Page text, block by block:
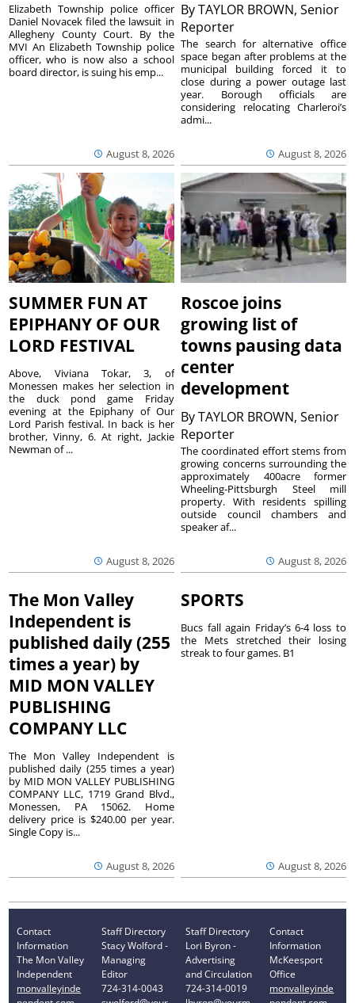
August 8, 2026
Elizabeth Township police officer
Daniel Novacek filed the lawsuit in
Allegheny County Court. By the
MVI An Elizabeth Township police
officer, who is now also a school
board director, is suing his emp...
ByTAYLOR BROWN, Senior
Reporter
August 8, 2026
The search for alternative office
space began after problems at the
municipal building forced it to
close during a power outage last
year. Borough officials are
considering relocating Charleroi’s
admi...
SUMMER FUN AT
EPIPHANY OF OUR
LORD FESTIVAL
August 8, 2026
Above, Viviana Tokar, 3, of
Monessen makes her selection in
the duck pond game Friday
evening at the Epiphany of Our
Lord Parish festival. In back is her
brother, Vinny, 6. At right, Jackie
Newman of ...
Roscoe joins
growing list of
towns pausing data
center
development
ByTAYLOR BROWN, Senior
Reporter
August 8, 2026
The coordinated effort stems from
growing concerns surrounding the
approximately 400acre former
Wheeling-Pittsburgh Steel mill
property. With residents spilling
outside council chambers and
speaker af...
The Mon Valley
Independent is
published daily (255
times a year) by
MID MON VALLEY
PUBLISHING
COMPANY LLC
August 8, 2026
The Mon Valley Independent is
published daily (255 times a year)
by MID MON VALLEY PUBLISHING
COMPANY LLC, 1719 Grand Blvd.,
Monessen, PA 15062. Home
delivery price is $240.00 per year.
Single Copy is...
SPORTS
August 8, 2026
Bucs fall again Friday’s 6-4 loss to
the Mets stretched their losing
streak to four games. B1
Contact
Information
The Mon Valley
Independent
monvalleyinde
Staff Directory
Stacy Wolford -
Managing
Editor
724-314-0043
Staff Directory
Lori Byron -
Advertising
and Circulation
724-314-0019
Contact
Information
McKeesport
Office
monvalleyinde